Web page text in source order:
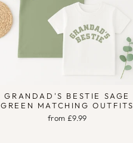
GRANDAD'S BESTIE SAGE
GREEN MATCHING OUTFITS
from £9.99